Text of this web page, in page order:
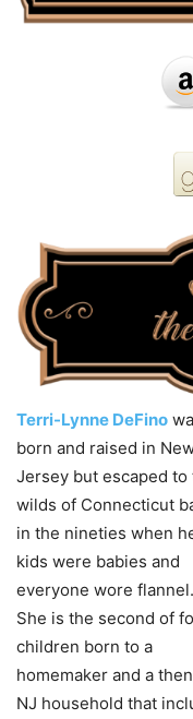
Terri-Lynne DeFino
born and raised in
Jersey but escaped to
wilds of Connecticut
in the nineties when
kids were babies and
everyone wore flannel.
She is the second of
children born to a
homemaker and a
NJ household that